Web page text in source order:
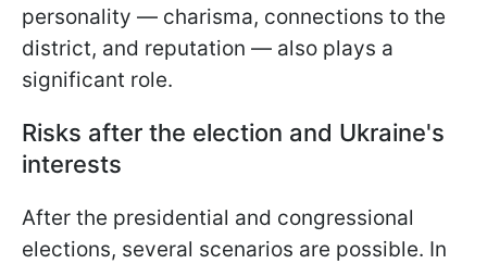
personality — charisma, connections to the
district, and reputation — also plays a
significant role.
Risks after the election and Ukraine's
interests
After the presidential and congressional
elections, several scenarios are possible. In